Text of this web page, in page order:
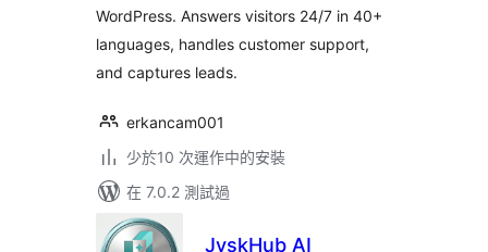
WordPress. Answers visitors 24/7 in 40+
languages, handles customer support,
and captures leads.
erkancam001
少於10 次運作中的安裝
在 7.0.2 測試過
JyskHub AI